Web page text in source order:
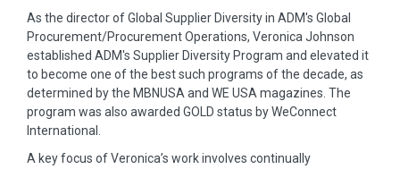
As the director of Global Supplier Diversity in ADM's Global
Procurement/Procurement Operations, Veronica Johnson
established ADM's Supplier Diversity Program and elevated it
to become one of the best such programs of the decade, as
determined by the MBNUSA and WE USA magazines. The
program was also awarded GOLD status by WeConnect
International.
A key focus of Veronica’s work involves continually